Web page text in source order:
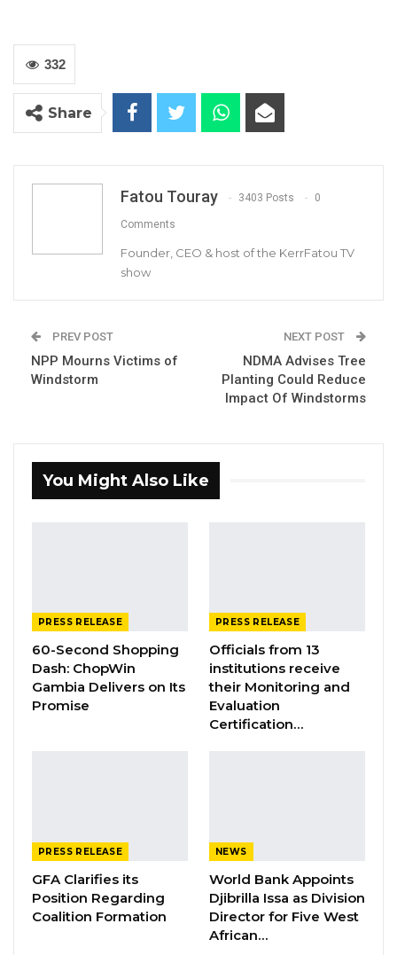
Dr. Ismalia Ceesay
The catastrophic damage are highly
consequential for the affected families, many
of whom were already vulnerable to climate
YOU MIGHT ALSO LIKE
Gambia Bar Association Challenges Mr.
Press Release: Gambian Player Turns
50 GMD Into 250,000 GMD…
Jul 16, 2026
Therefore, we strongly urge the government
of The Gambia to use all available resources to
deploy an emergency response to deal with
significant effects on vulnerable people,
destroying their properties, social
infrastructures, and livelihoods.
Disasters caused by these hazards have
332
Share
Fatou Touray 3403 Posts 0
Comments
Founder, CEO & host of the KerrFatou TV
show
PREV POST
NPP Mourns Victims of
Windstorm
NEXT POST
NDMA Advises Tree
Planting Could Reduce
Impact Of Windstorms
You Might Also Like
PRESS RELEASE
60-Second Shopping
Dash: ChopWin
Gambia Delivers on Its
Promise
PRESS RELEASE
Officials from 13
institutions receive
their Monitoring and
Evaluation
Certification…
PRESS RELEASE
GFA Clarifies its
Position Regarding
Coalition Formation
NEWS
World Bank Appoints
Djibrilla Issa as Division
Director for Five West
African…